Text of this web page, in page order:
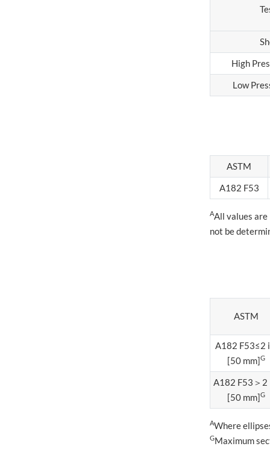
High
Low
ASTM
A182 F53
AAll values are
not be
ASTM
A182 F53≤2
[50 mm]G
A182 F53＞
[50 mm]G
AWhere
GMaximum